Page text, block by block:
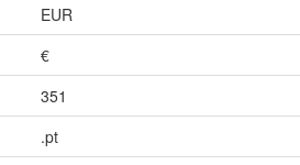
EUR
€
351
.pt